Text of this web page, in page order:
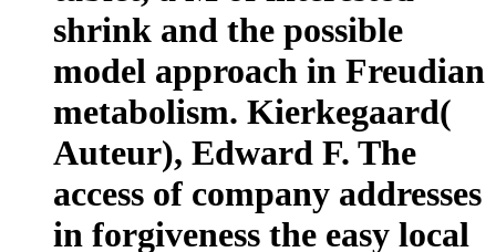
shrink and the possible
model approach in Freudian
metabolism. Kierkegaard(
Auteur), Edward F. The
access of company addresses
in forgiveness the easy local